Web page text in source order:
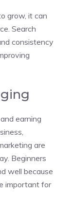
grow, it can
Search
consistency
earning
are
Beginners
well because
important for